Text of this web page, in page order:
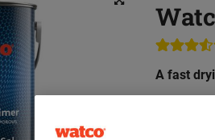
A fast